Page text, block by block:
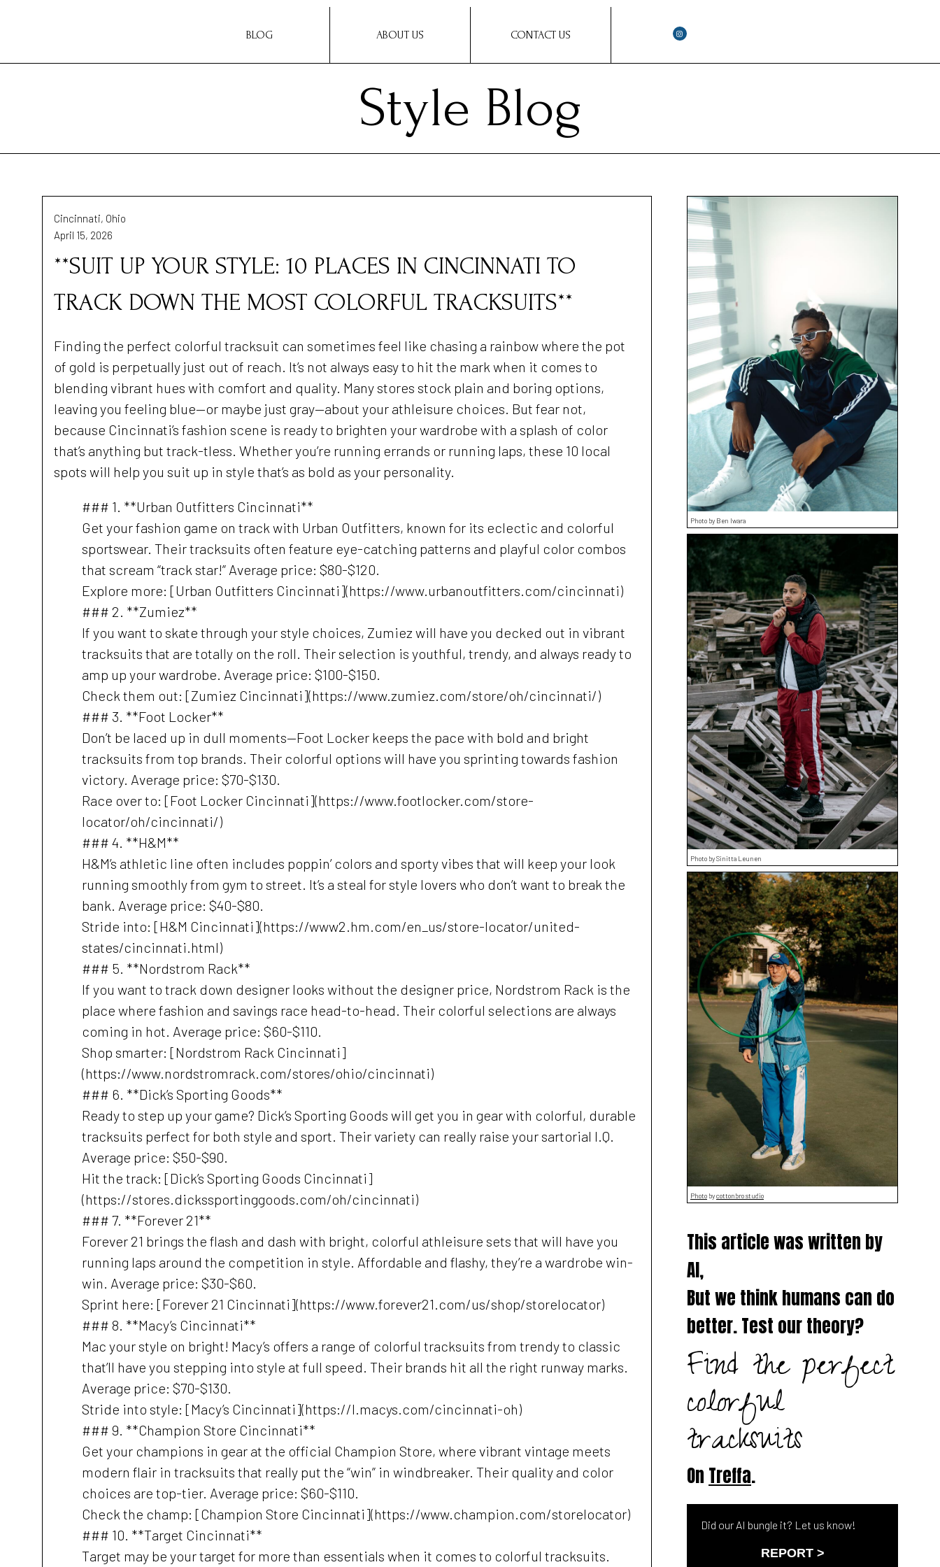
BLOG ABOUT US CONTACT US
Style Blog
Cincinnati, Ohio
April 15, 2026
**SUIT UP YOUR STYLE: 10 PLACES IN CINCINNATI TO
TRACK DOWN THE MOST COLORFUL TRACKSUITS**
Finding the perfect colorful tracksuit can sometimes feel like chasing a rainbow where the pot
of gold is perpetually just out of reach. It’s not always easy to hit the mark when it comes to
blending vibrant hues with comfort and quality. Many stores stock plain and boring options,
leaving you feeling blue—or maybe just gray—about your athleisure choices. But fear not,
because Cincinnati’s fashion scene is ready to brighten your wardrobe with a splash of color
that’s anything but track-tless. Whether you’re running errands or running laps, these 10 local
spots will help you suit up in style that’s as bold as your personality.
### 1. **Urban Outfitters Cincinnati**
Get your fashion game on track with Urban Outfitters, known for its eclectic and colorful
sportswear. Their tracksuits often feature eye-catching patterns and playful color combos
that scream “track star!” Average price: $80-$120.
Explore more: [Urban Outfitters Cincinnati](https://www.urbanoutfitters.com/cincinnati)
### 2. **Zumiez**
If you want to skate through your style choices, Zumiez will have you decked out in vibrant
tracksuits that are totally on the roll. Their selection is youthful, trendy, and always ready to
amp up your wardrobe. Average price: $100-$150.
Check them out: [Zumiez Cincinnati](https://www.zumiez.com/store/oh/cincinnati/)
### 3. **Foot Locker**
Don’t be laced up in dull moments—Foot Locker keeps the pace with bold and bright
tracksuits from top brands. Their colorful options will have you sprinting towards fashion
victory. Average price: $70-$130.
Race over to: [Foot Locker Cincinnati](https://www.footlocker.com/store-
locator/oh/cincinnati/)
### 4. **H&M**
H&M’s athletic line often includes poppin’ colors and sporty vibes that will keep your look
running smoothly from gym to street. It’s a steal for style lovers who don’t want to break the
bank. Average price: $40-$80.
Stride into: [H&M Cincinnati](https://www2.hm.com/en_us/store-locator/united-
states/cincinnati.html)
### 5. **Nordstrom Rack**
If you want to track down designer looks without the designer price, Nordstrom Rack is the
place where fashion and savings race head-to-head. Their colorful selections are always
coming in hot. Average price: $60-$110.
Shop smarter: [Nordstrom Rack Cincinnati]
(https://www.nordstromrack.com/stores/ohio/cincinnati)
### 6. **Dick’s Sporting Goods**
Ready to step up your game? Dick’s Sporting Goods will get you in gear with colorful, durable
tracksuits perfect for both style and sport. Their variety can really raise your sartorial I.Q.
Average price: $50-$90.
Hit the track: [Dick’s Sporting Goods Cincinnati]
(https://stores.dickssportinggoods.com/oh/cincinnati)
### 7. **Forever 21**
Forever 21 brings the flash and dash with bright, colorful athleisure sets that will have you
running laps around the competition in style. Affordable and flashy, they’re a wardrobe win-
win. Average price: $30-$60.
Sprint here: [Forever 21 Cincinnati](https://www.forever21.com/us/shop/storelocator)
### 8. **Macy’s Cincinnati**
Mac your style on bright! Macy’s offers a range of colorful tracksuits from trendy to classic
that’ll have you stepping into style at full speed. Their brands hit all the right runway marks.
Average price: $70-$130.
Stride into style: [Macy’s Cincinnati](https://l.macys.com/cincinnati-oh)
### 9. **Champion Store Cincinnati**
Get your champions in gear at the official Champion Store, where vibrant vintage meets
modern flair in tracksuits that really put the “win” in windbreaker. Their quality and color
choices are top-tier. Average price: $60-$110.
Check the champ: [Champion Store Cincinnati](https://www.champion.com/storelocator)
### 10. **Target Cincinnati**
Target may be your target for more than essentials when it comes to colorful tracksuits.
Photo by Ben Iwara
Photo by Sinitta Leunen
Photo bycottonbro studio
This article was written by
AI,
But we think humans can do
better. Test our theory?
Find the perfect
colorful
tracksuits
On Treffa.
Did our AI bungle it? Let us know!
REPORT >